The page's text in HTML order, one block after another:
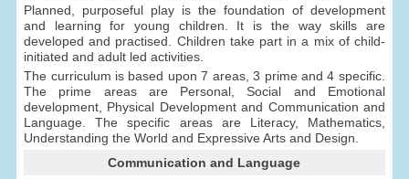
Planned, purposeful play is the foundation of development
and learning for young children. It is the way skills are
developed and practised. Children take part in a mix of child-
initiated and adult led activities.
The curriculum is based upon 7 areas, 3 prime and 4 specific.
The prime areas are Personal, Social and Emotional
development, Physical Development and Communication and
Language. The specific areas are Literacy, Mathematics,
Understanding the World and Expressive Arts and Design.
Communication and Language